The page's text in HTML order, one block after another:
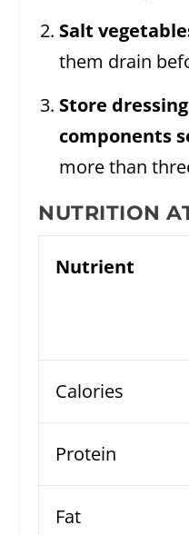
Salt
them drain
Store
components
more than
NUTRITION
Nutrient
Calories
Protein
Fat